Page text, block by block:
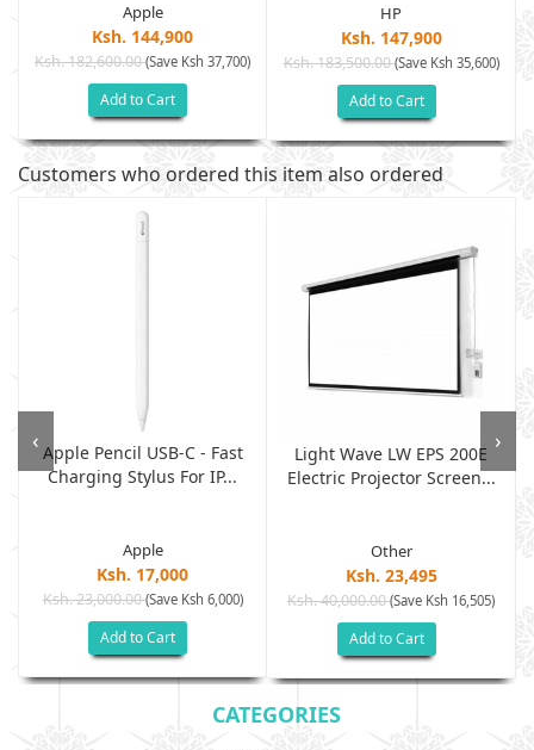
Apple
Ksh. 144,900
Ksh. 182,600.00(Save Ksh 37,700)
Add to Cart
HP
Ksh. 147,900
Ksh. 183,500.00(Save Ksh 35,600)
Add to Cart
Customers who ordered this item also ordered
Apple Pencil USB-C - Fast
Charging Stylus For IP...
Apple
Ksh. 17,000
Ksh. 23,000.00(Save Ksh 6,000)
Add to Cart
Light Wave LW EPS 200E
Electric Projector Screen...
Other
Ksh. 23,495
Ksh. 40,000.00(Save Ksh 16,505)
Add to Cart
‹ ›
CATEGORIES